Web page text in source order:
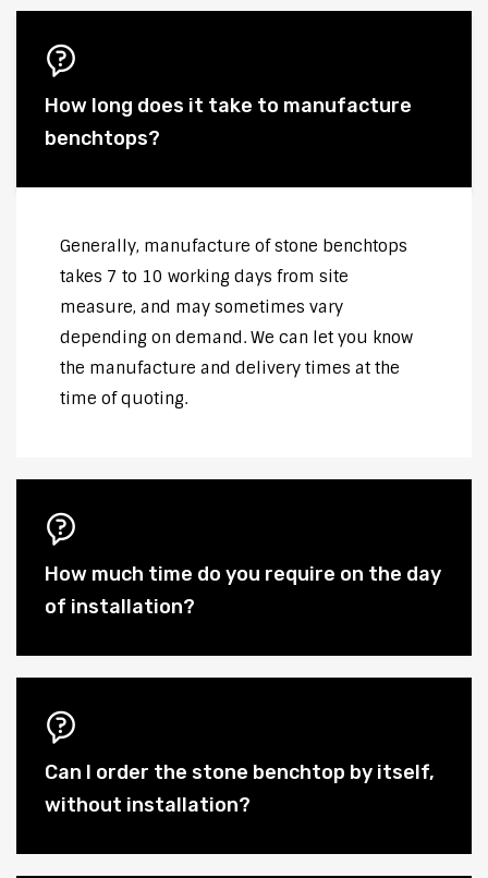
How long does it take to manufacture
benchtops?
Generally, manufacture of stone benchtops
takes 7 to 10 working days from site
measure, and may sometimes vary
depending on demand. We can let you know
the manufacture and delivery times at the
time of quoting.
How much time do you require on the day
of installation?
Can I order the stone benchtop by itself,
without installation?